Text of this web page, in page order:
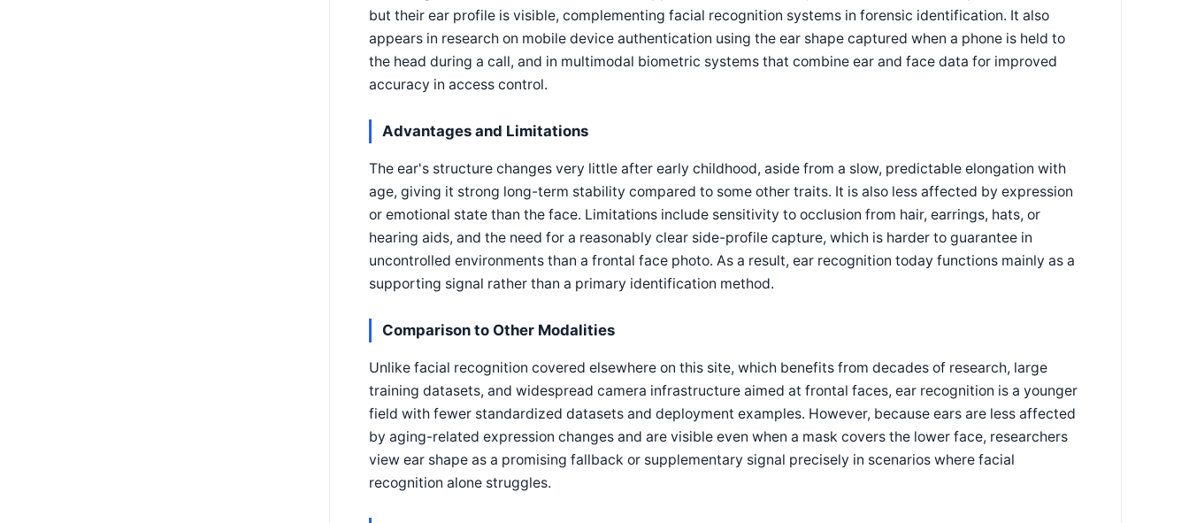
but their ear profile is visible, complementing facial recognition systems in forensic identification. It also
appears in research on mobile device authentication using the ear shape captured when a phone is held to
the head during a call, and in multimodal biometric systems that combine ear and face data for improved
accuracy in access control.
Advantages and Limitations
The ear's structure changes very little after early childhood, aside from a slow, predictable elongation with
age, giving it strong long-term stability compared to some other traits. It is also less affected by expression
or emotional state than the face. Limitations include sensitivity to occlusion from hair, earrings, hats, or
hearing aids, and the need for a reasonably clear side-profile capture, which is harder to guarantee in
uncontrolled environments than a frontal face photo. As a result, ear recognition today functions mainly as a
supporting signal rather than a primary identification method.
Comparison to Other Modalities
Unlike facial recognition covered elsewhere on this site, which benefits from decades of research, large
training datasets, and widespread camera infrastructure aimed at frontal faces, ear recognition is a younger
field with fewer standardized datasets and deployment examples. However, because ears are less affected
by aging-related expression changes and are visible even when a mask covers the lower face, researchers
view ear shape as a promising fallback or supplementary signal precisely in scenarios where facial
recognition alone struggles.